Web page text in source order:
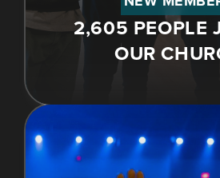
2,605 PEOPLE
OUR